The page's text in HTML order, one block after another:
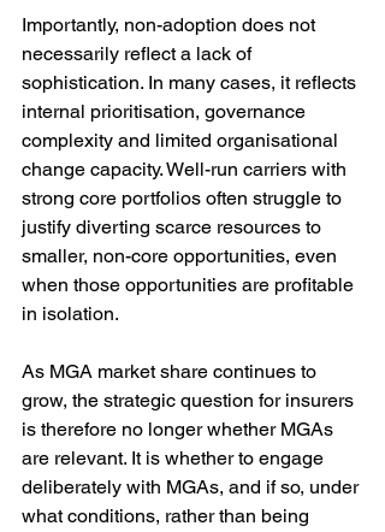
Importantly, non-adoption does not
necessarily reflect a lack of
sophistication. In many cases, it reflects
internal prioritisation, governance
complexity and limited organisational
change capacity. Well-run carriers with
strong core portfolios often struggle to
justify diverting scarce resources to
smaller, non-core opportunities, even
when those opportunities are profitable
in isolation.
As MGA market share continues to
grow, the strategic question for insurers
is therefore no longer whether MGAs
are relevant. It is whether to engage
deliberately with MGAs, and if so, under
what conditions, rather than being